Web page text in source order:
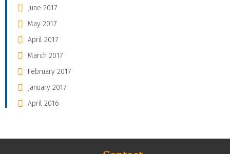
June 2017
May 2017
April 2017
March 2017
February 2017
January 2017
April 2016